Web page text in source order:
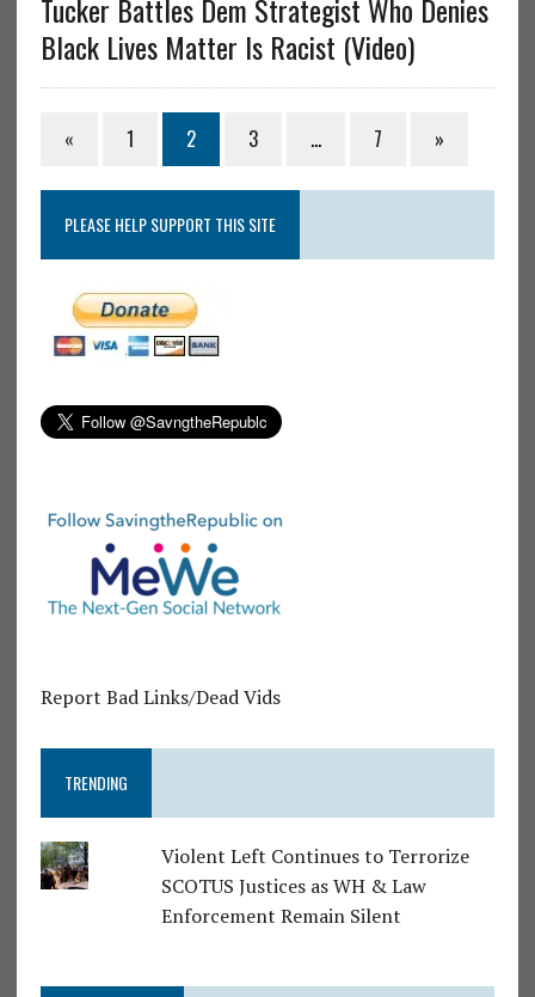
Tucker Battles Dem Strategist Who Denies
Black Lives Matter Is Racist (Video)
« 1 2 3 … 7 »
PLEASE HELP SUPPORT THIS SITE
Report Bad Links/Dead Vids
TRENDING
Violent Left Continues to Terrorize
SCOTUS Justices as WH & Law
Enforcement Remain Silent